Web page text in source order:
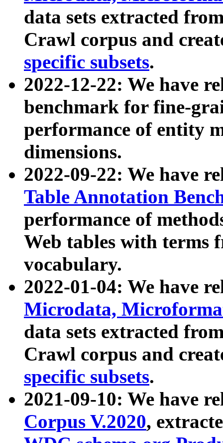
data sets extracted
Crawl corpus and
specific subsets.
2022-12-22: We have
benchmark for fine-
performance of entity
dimensions.
2022-09-22: We have
Table Annotation
performance of
Web tables with terms
vocabulary.
2022-01-04: We have
Microdata,
data sets extracted
Crawl corpus and
specific subsets.
2021-09-10: We have
Corpus V.2020,